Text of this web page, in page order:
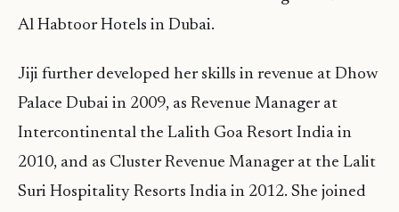
Al Habtoor Hotels in Dubai.
Jiji further developed her skills in revenue at Dhow
Palace Dubai in 2009, as Revenue Manager at
Intercontinental the Lalith Goa Resort India in
2010, and as Cluster Revenue Manager at the Lalit
Suri Hospitality Resorts India in 2012. She joined